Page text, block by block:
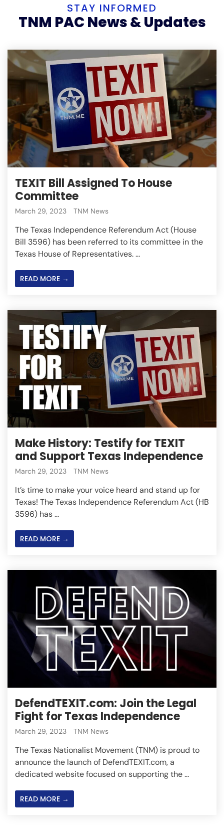
STAY INFORMED
TNM PAC News & Updates
TEXIT Bill Assigned To House
Committee
March 29, 2023 TNM News
The Texas Independence Referendum Act (House
Bill 3596) has been referred to its committee in the
Texas House of Representatives. ...
READ MORE →
Make History: Testify for TEXIT
and Support Texas Independence
March 29, 2023 TNM News
It’s time to make your voice heard and stand up for
Texas! The Texas Independence Referendum Act (HB
3596) has ...
READ MORE →
DefendTEXIT.com: Join the Legal
Fight for Texas Independence
March 29, 2023 TNM News
The Texas Nationalist Movement (TNM) is proud to
announce the launch of DefendTEXIT.com, a
dedicated website focused on supporting the ...
READ MORE →